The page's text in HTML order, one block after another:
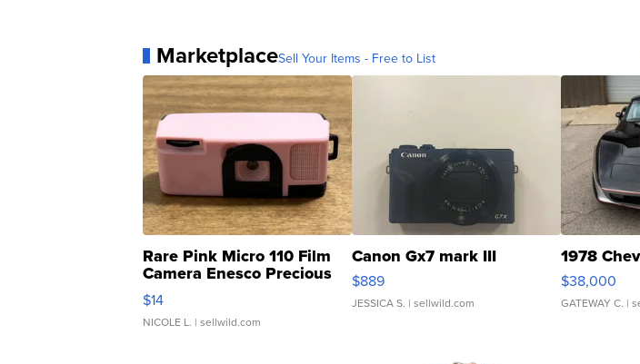
MarketplaceSell Your Items - Free to List
Rare Pink Micro 110 Film
Camera Enesco Precious
Moments TD4
$14
NICOLE L. | sellwild.com
Canon Gx7 mark III
$889
JESSICA S. | sellwild.com
1978
$38,000
GATEWAY C. |